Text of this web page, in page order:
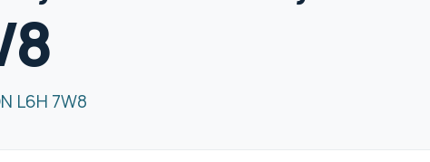
L6H 7W8